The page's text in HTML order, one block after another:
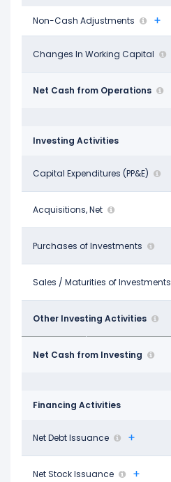
Non-Cash Adjustments
Changes In Working Capital
$1.66 B -
Net Cash from Operations
$15.42 B $21.28 B
Investing Activities
Capital Expenditures (PP&E)
-$8.68 B -
Acquisitions, Net
-$858.00 M
Purchases of Investments
-$12.57 B -$10.98 B
Sales / Maturities of Investments
$12.35 B $10.06 B
Other Investing Activities
-$14.61 B -$17.14 B
Net Cash from Investing
-$24.37 B -$18.05 B
Financing Activities
Net Debt Issuance
$11.36 B
Net Stock Issuance
-$426.00 M -